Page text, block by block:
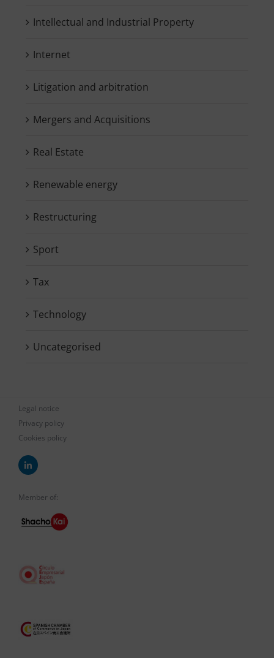
Intellectual and Industrial Property
Internet
Litigation and arbitration
Mergers and Acquisitions
Real Estate
Renewable energy
Restructuring
Sport
Tax
Technology
Uncategorised
Legal notice
Privacy policy
Cookies policy
Member of: